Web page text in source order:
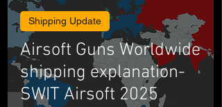
Airsoft Guns Worldwide
shipping explanation-
SWIT Airsoft 2025
Shipping Update